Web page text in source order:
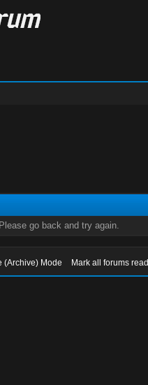
go back and try again.
(Archive) Mode Mark all forums read